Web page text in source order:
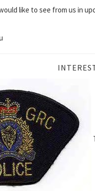
like to see from us in